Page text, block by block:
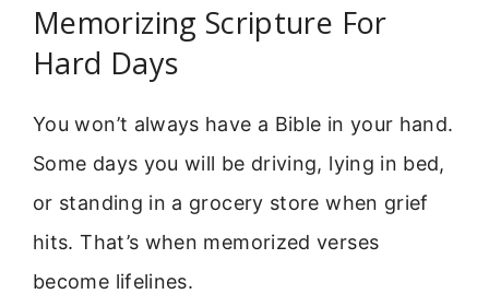
Memorizing Scripture For
Hard Days
You won’t always have a Bible in your hand.
Some days you will be driving, lying in bed,
or standing in a grocery store when grief
hits. That’s when memorized verses
become lifelines.